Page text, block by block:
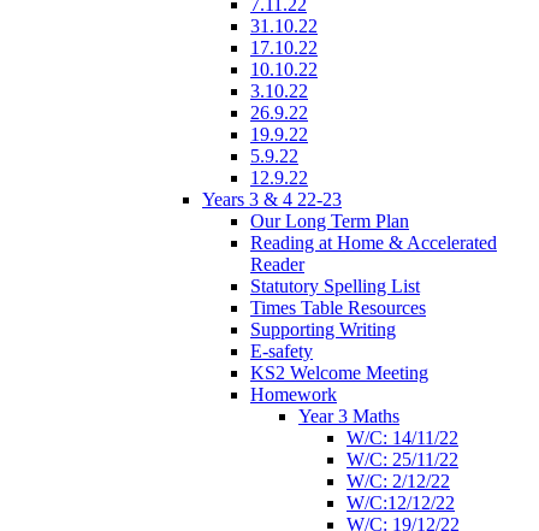
7.11.22
31.10.22
17.10.22
10.10.22
3.10.22
26.9.22
19.9.22
5.9.22
12.9.22
Years 3 & 4 22-23
Our Long Term Plan
Reading at Home & Accelerated
Reader
Statutory Spelling List
Times Table Resources
Supporting Writing
E-safety
KS2 Welcome Meeting
Homework
Year 3 Maths
W/C: 14/11/22
W/C: 25/11/22
W/C: 2/12/22
W/C:12/12/22
W/C: 19/12/22